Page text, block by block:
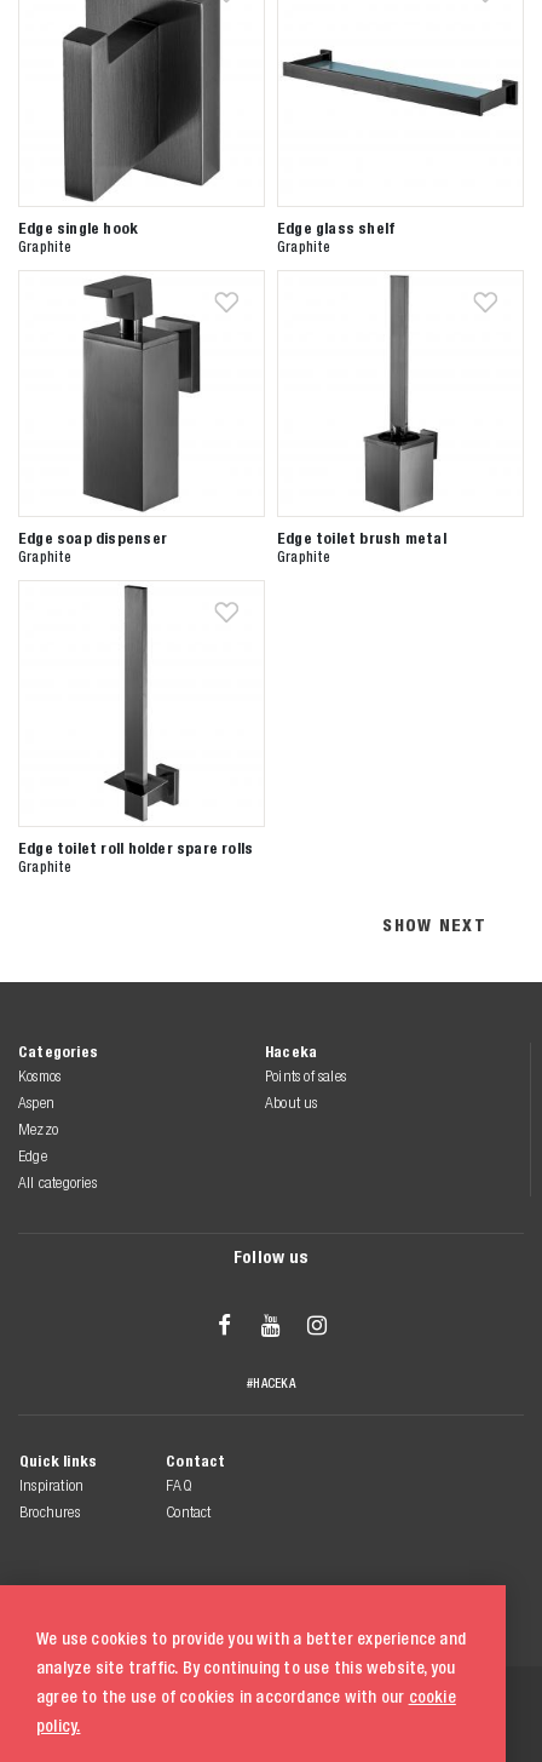
We use cookies to provide you with a better experience and
analyze site traffic. By continuing to use this website, you
agree to the use of cookies in accordance with our cookie
policy.
Edge single hook
Graphite
Edge glass shelf
Graphite
Edge soap dispenser
Graphite
Edge toilet brush metal
Graphite
Edge toilet roll holder spare rolls
Graphite
SHOW NEXT
Categories
Kosmos
Aspen
Mezzo
Edge
All categories
Haceka
Points of sales
About us
Follow us
  
#HACEKA
Quick links
Inspiration
Brochures
Contact
FAQ
Contact
© 2026 Haceka